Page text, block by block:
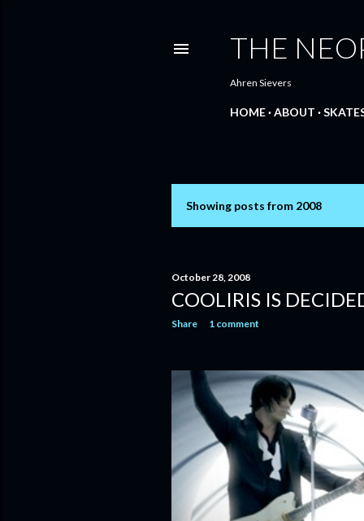
THE
Ahren Sievers
HOME ABOUT
s
t
s
Showing posts from 2008
October 28, 2008
COOLIRIS IS
Share 1 comment